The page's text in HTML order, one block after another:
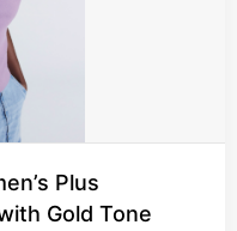
Plus
Gold Tone